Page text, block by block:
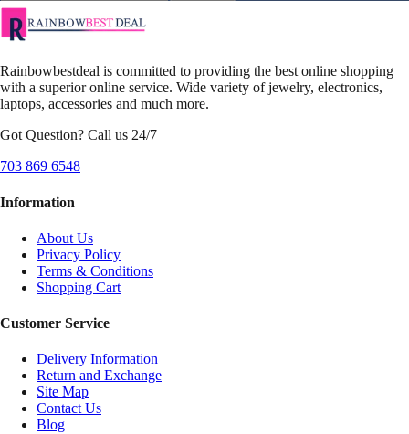
Rainbowbestdeal is committed to providing the best online shopping
with a superior online service. Wide variety of jewelry, electronics,
laptops, accessories and much more.
Got Question? Call us 24/7
703 869 6548
Information
About Us
Privacy Policy
Terms & Conditions
Shopping Cart
Customer Service
Delivery Information
Return and Exchange
Site Map
Contact Us
Blog